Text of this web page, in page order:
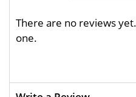
There are no reviews
one.